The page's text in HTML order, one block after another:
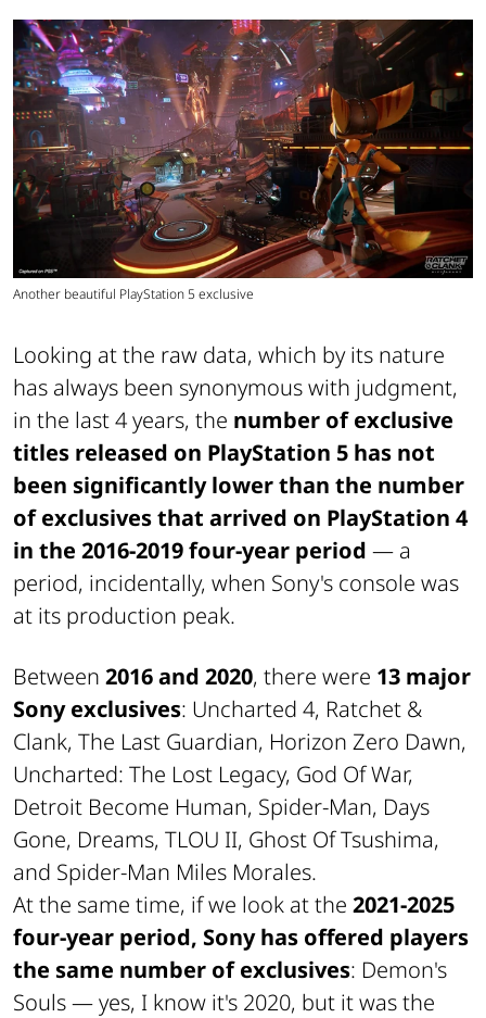
Another beautiful PlayStation 5 exclusive
Looking at the raw data, which by its nature
has always been synonymous with judgment,
in the last 4 years, the number of exclusive
titles released on PlayStation 5 has not
been significantly lower than the number
of exclusives that arrived on PlayStation 4
in the 2016-2019 four-year period — a
period, incidentally, when Sony's console was
at its production peak.
Between 2016 and 2020, there were 13 major
Sony exclusives: Uncharted 4, Ratchet &
Clank, The Last Guardian, Horizon Zero Dawn,
Uncharted: The Lost Legacy, God Of War,
Detroit Become Human, Spider-Man, Days
Gone, Dreams, TLOU II, Ghost Of Tsushima,
and Spider-Man Miles Morales.
At the same time, if we look at the 2021-2025
four-year period, Sony has offered players
the same number of exclusives: Demon's
Souls — yes, I know it's 2020, but it was the